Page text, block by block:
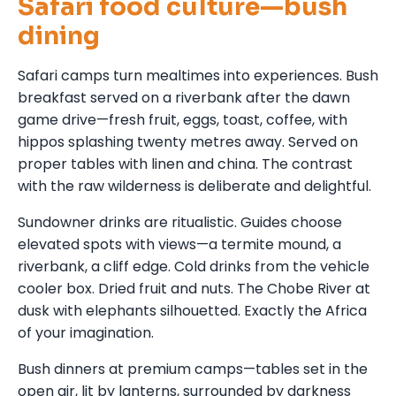
Safari food culture—bush
dining
Safari camps turn mealtimes into experiences. Bush
breakfast served on a riverbank after the dawn
game drive—fresh fruit, eggs, toast, coffee, with
hippos splashing twenty metres away. Served on
proper tables with linen and china. The contrast
with the raw wilderness is deliberate and delightful.
Sundowner drinks are ritualistic. Guides choose
elevated spots with views—a termite mound, a
riverbank, a cliff edge. Cold drinks from the vehicle
cooler box. Dried fruit and nuts. The Chobe River at
dusk with elephants silhouetted. Exactly the Africa
of your imagination.
Bush dinners at premium camps—tables set in the
open air, lit by lanterns, surrounded by darkness